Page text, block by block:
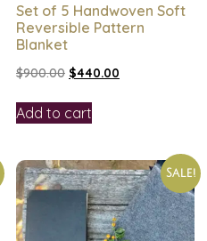
Set of 5 Handwoven Soft
Reversible Pattern
Blanket
$900.00 $440.00
Add to cart
Sale!